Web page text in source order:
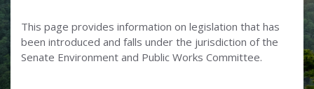
This page provides information on legislation that has
been introduced and falls under the jurisdiction of the
Senate Environment and Public Works Committee.